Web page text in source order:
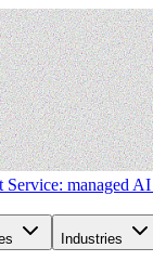
Service: managed
Industries